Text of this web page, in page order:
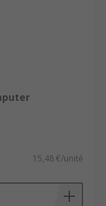
15,48 €/unité